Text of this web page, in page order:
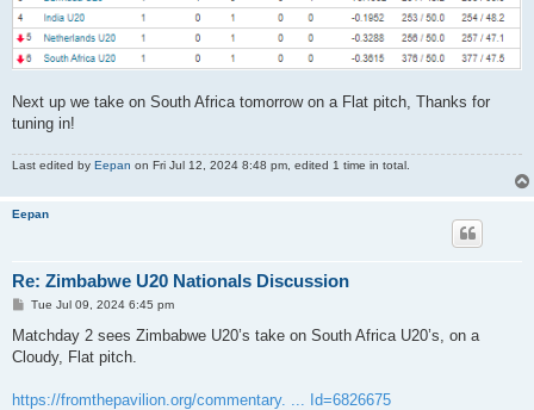
Next up we take on South Africa tomorrow on a Flat pitch, Thanks for
tuning in!
Last edited by Eepan on Fri Jul 12, 2024 8:48 pm, edited 1 time in total.
Eepan
Re: Zimbabwe U20 Nationals Discussion
P
s
Tue Jul 09, 2024 6:45 pm
Matchday 2 sees Zimbabwe U20’s take on South Africa U20’s, on a
Cloudy, Flat pitch.
https://fromthepavilion.org/commentary. ... Id=6826675